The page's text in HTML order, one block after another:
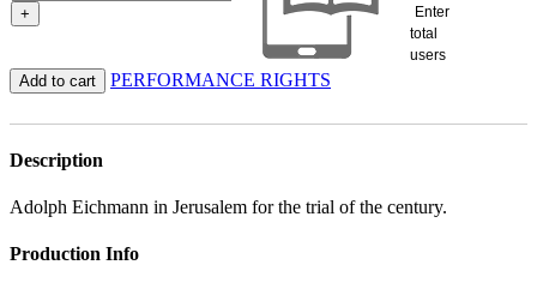
+
Enter
total
users
Add to cart PERFORMANCE RIGHTS
Description
Adolph Eichmann in Jerusalem for the trial of the century.
Production Info